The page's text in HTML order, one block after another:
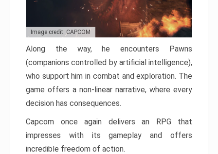
Image credit: CAPCOM
Along the way, he encounters Pawns
(companions controlled by artificial intelligence),
who support him in combat and exploration. The
game offers a non-linear narrative, where every
decision has consequences.
Capcom once again delivers an RPG that
impresses with its gameplay and offers
incredible freedom of action.